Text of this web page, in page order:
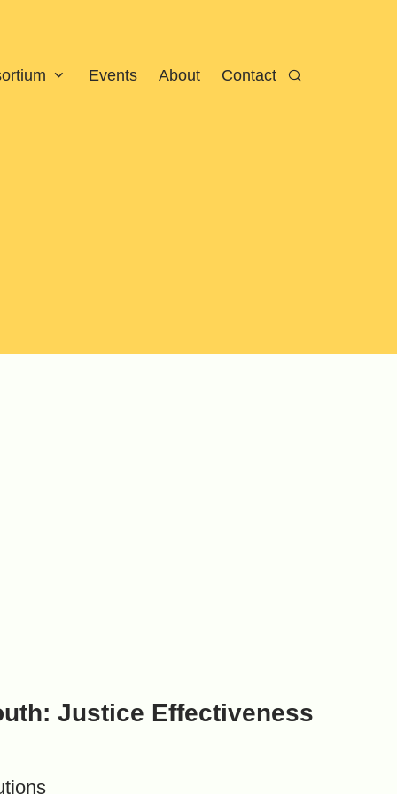
Events About Contact Search
Justice Effectiveness